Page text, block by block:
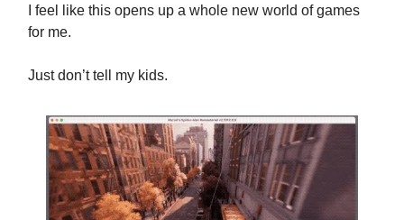
I feel like this opens up a whole new world of games
for me.
Just don’t tell my kids.